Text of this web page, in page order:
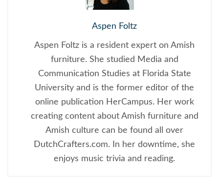
Aspen Foltz
Aspen Foltz is a resident expert on Amish
furniture. She studied Media and
Communication Studies at Florida State
University and is the former editor of the
online publication HerCampus. Her work
creating content about Amish furniture and
Amish culture can be found all over
DutchCrafters.com. In her downtime, she
enjoys music trivia and reading.